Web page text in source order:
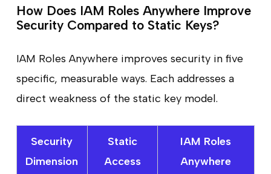
How Does IAM Roles Anywhere Improve
Security Compared to Static Keys?
IAM Roles Anywhere improves security in five
specific, measurable ways. Each addresses a
direct weakness of the static key model.
Security
Dimension
Static
Access
IAM Roles
Anywhere